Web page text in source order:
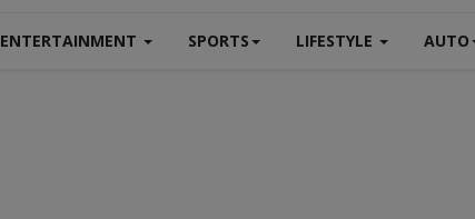
ENTERTAINMENT SPORTS LIFESTYLE AUTO